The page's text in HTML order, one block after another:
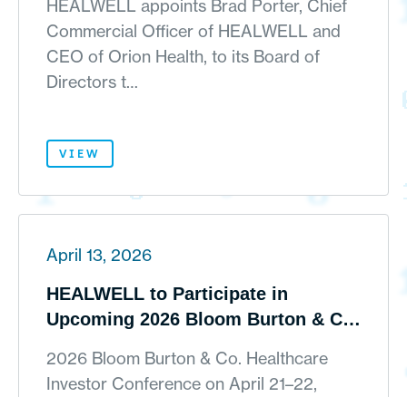
HEALWELL appoints Brad Porter, Chief
Commercial Officer of HEALWELL and
CEO of Orion Health, to its Board of
Directors t…
VIEW
April 13, 2026
HEALWELL to Participate in
Upcoming 2026 Bloom Burton & Co.
2026 Bloom Burton & Co. Healthcare
Investor Conference on April 21–22,